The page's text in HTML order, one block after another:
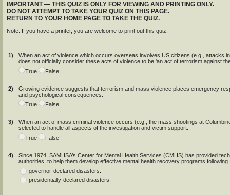
IMPORTANT — THIS QUIZ IS ONLY FOR VIEWING AND PRINTING ONLY.
DO NOT ATTEMPT TO TAKE YOUR QUIZ ON THIS PAGE.
RETURN TO YOUR HOME PAGE TO TAKE THE QUIZ.
Note: If you have a printer, you are welcome to print out this quiz.
1)
When an act of violence which occurs overseas involves US citizens (e.g., attacks
does not officially consider these acts of violence to be 'an act of terrorism against
True
False
2)
Growing evidence suggests that terrorism and mass violence places emergency
and psychological consequences.
True
False
3)
When an act of mass criminal violence occurs (e.g., the mass shootings at
selected to handle all aspects of the investigation and victim support.
True
False
4)
Since 1974, SAMHSA’s Center for Mental Health Services (CMHS) has provided
authorities, to help them develop effective mental health recovery programs following
governor-declared disasters.
presidentially-declared disasters.